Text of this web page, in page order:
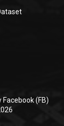
Facebook (FB)